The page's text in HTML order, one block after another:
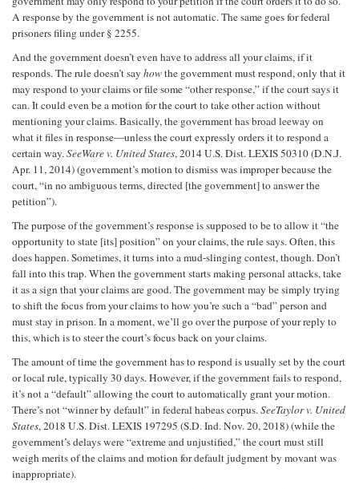
A response by the government is not automatic. The same goes for federal
prisoners filing under § 2255.
And the government doesn’t even have to address all your claims, if it
responds. The rule doesn’t say howthe government must respond, only that it
may respond to your claims or file some “other response,” if the court says it
can. It could even be a motion for the court to take other action without
mentioning your claims. Basically, the government has broad leeway on
what it files in response—unless the court expressly orders it to respond a
certain way.SeeWare v. United States, 2014 U.S. Dist. LEXIS 50310 (D.N.J.
Apr. 11, 2014) (government’s motion to dismiss was improper because the
court, “in no ambiguous terms, directed [the government] to answer the
petition”).
The purpose of the government’s response is supposed to be to allow it “the
opportunity to state [its] position” on your claims, the rule says. Often, this
does happen. Sometimes, it turns into a mud-slinging contest, though. Don’t
fall into this trap. When the government starts making personal attacks, take
it as a sign that your claims are good. The government may be simply trying
to shift the focus from your claims to how you’re such a “bad” person and
must stay in prison. In a moment, we’ll go over the purpose of your reply to
this, which is to steer the court’s focus back on your claims.
The amount of time the government has to respond is usually set by the court
or local rule, typically 30 days. However, if the government fails to respond,
it’s not a “default” allowing the court to automatically grant your motion.
There’s not “winner by default” in federal habeas corpus.SeeTaylor v. United
States, 2018 U.S. Dist. LEXIS 197295 (S.D. Ind. Nov. 20, 2018) (while the
government’s delays were “extreme and unjustified,” the court must still
weigh merits of the claims and motion for default judgment by movant was
inappropriate).